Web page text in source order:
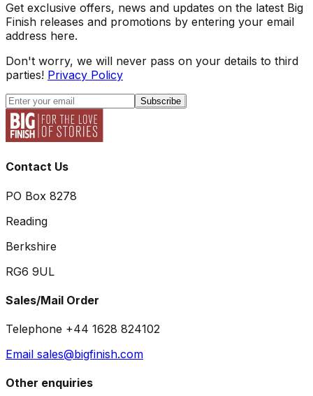
Get exclusive offers, news and updates on the latest Big
Finish releases and promotions by entering your email
address here.
Don't worry, we will never pass on your details to third
parties! Privacy Policy
Subscribe
Contact Us
PO Box 8278
Reading
Berkshire
RG6 9UL
Sales/Mail Order
Telephone +44 1628 824102
Email sales@bigfinish.com
Other enquiries